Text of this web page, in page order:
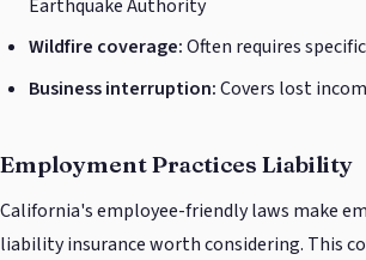
Earthquake Authority
Wildfire coverage:Often requires
Business interruption:Covers lost
Employment Practices Liability
California's employee-friendly laws make
liability insurance worth considering. This